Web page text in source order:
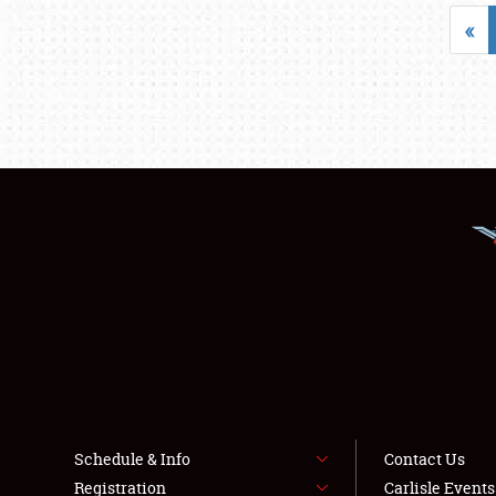
«
Schedule & Info
Registration
Contact Us
Carlisle